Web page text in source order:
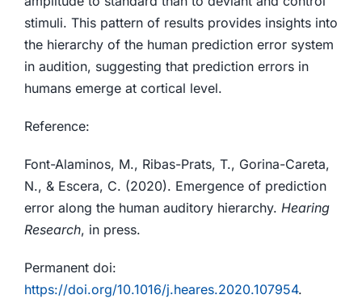
stimuli. This pattern of results provides insights into
the hierarchy of the human prediction error system
in audition, suggesting that prediction errors in
humans emerge at cortical level.
Reference:
Font-Alaminos, M., Ribas-Prats, T., Gorina-Careta,
N., & Escera, C. (2020). Emergence of prediction
error along the human auditory hierarchy. Hearing
Research, in press.
Permanent doi:
https://doi.org/10.1016/j.heares.2020.107954.